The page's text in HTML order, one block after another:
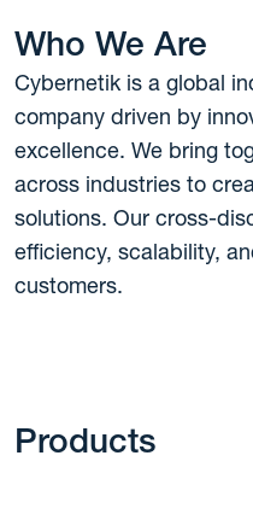
Who We Are
Cybernetik is a global
company driven by
excellence. We bring
across industries to
solutions. Our cross-
efficiency, scalability,
customers.
Products